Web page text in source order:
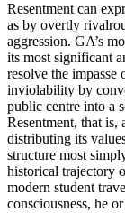
Resentment can
as by overtly
aggression. GA’s
its most significant
resolve the impasse
inviolability by
public centre into a
Resentment, that is,
distributing its
structure most
historical trajectory
modern student
consciousness, he